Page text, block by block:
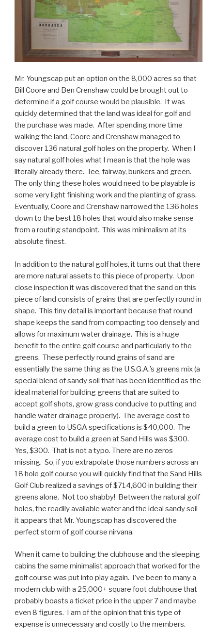
Mr. Youngscap put an option on the 8,000 acres so that
Bill Coore and Ben Crenshaw could be brought out to
determine if a golf course would be plausible. It was
quickly determined that the land was ideal for golf and
the purchase was made. After spending more time
walking the land, Coore and Crenshaw managed to
discover 136 natural golf holes on the property. When I
say natural golf holes what I mean is that the hole was
literally already there. Tee, fairway, bunkers and green.
The only thing these holes would need to be playable is
some very light finishing work and the planting of grass.
Eventually, Coore and Crenshaw narrowed the 136 holes
down to the best 18 holes that would also make sense
from a routing standpoint. This was minimalism at its
absolute finest.
In addition to the natural golf holes, it turns out that there
are more natural assets to this piece of property. Upon
close inspection it was discovered that the sand on this
piece of land consists of grains that are perfectly round in
shape. This tiny detail is important because that round
shape keeps the sand from compacting too densely and
allows for maximum water drainage. This is a huge
benefit to the entire golf course and particularly to the
greens. These perfectly round grains of sand are
essentially the same thing as the U.S.G.A.’s greens mix (a
special blend of sandy soil that has been identified as the
ideal material for building greens that are suited to
accept golf shots, grow grass conducive to putting and
handle water drainage properly). The average cost to
build a green to USGA specifications is $40,000. The
average cost to build a green at Sand Hills was $300.
Yes, $300. That is not a typo. There are no zeros
missing. So, if you extrapolate those numbers across an
18 hole golf course you will quickly find that the Sand Hills
Golf Club realized a savings of $714,600 in building their
greens alone. Not too shabby! Between the natural golf
holes, the readily available water and the ideal sandy soil
it appears that Mr. Youngscap has discovered the
perfect storm of golf course nirvana.
When it came to building the clubhouse and the sleeping
cabins the same minimalist approach that worked for the
golf course was put into play again. I’ve been to many a
modern club with a 25,000+ square foot clubhouse that
probably boasts a ticket price in the upper 7 and maybe
even 8 figures. I am of the opinion that this type of
expense is unnecessary and costly to the members.